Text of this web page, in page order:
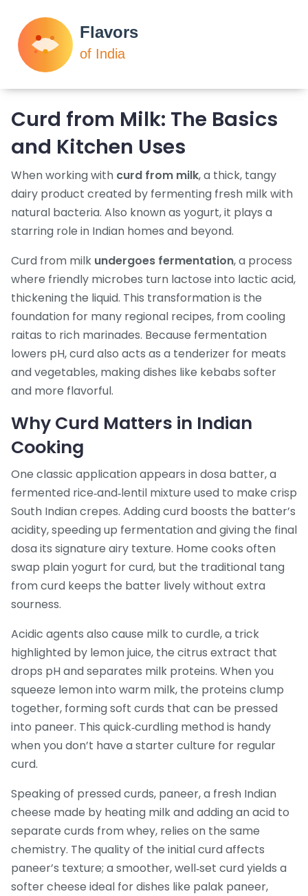
Curd from Milk: The Basics
and Kitchen Uses
When working with curd from milk,a thick, tangy
dairy product created by fermenting fresh milk with
natural bacteria. Also known as yogurt, it plays a
starring role in Indian homes and beyond.
Curd from milk undergoes fermentation, a process
where friendly microbes turn lactose into lactic acid,
thickening the liquid. This transformation is the
foundation for many regional recipes, from cooling
raitas to rich marinades. Because fermentation
lowers pH, curd also acts as a tenderizer for meats
and vegetables, making dishes like kebabs softer
and more flavorful.
Why Curd Matters in Indian
Cooking
One classic application appears indosa batter,a
fermented rice‑and‑lentil mixture used to make crisp
South Indian crepes. Adding curd boosts the batter’s
acidity, speeding up fermentation and giving the final
dosa its signature airy texture. Home cooks often
swap plain yogurt for curd, but the traditional tang
from curd keeps the batter lively without extra
sourness.
Acidic agents also cause milk to curdle, a trick
highlighted by lemon juice, the citrus extract that
drops pH and separates milk proteins. When you
squeeze lemon into warm milk, the proteins clump
together, forming soft curds that can be pressed
into paneer. This quick‑curdling method is handy
when you don’t have a starter culture for regular
curd.
Speaking of pressed curds, paneer,a fresh Indian
cheese made by heating milk and adding an acid to
separate curds from whey, relies on the same
chemistry. The quality of the initial curd affects
paneer’s texture; a smoother, well‑set curd yields a
softer cheese ideal for dishes like palak paneer,